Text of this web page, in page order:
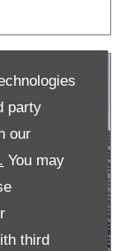
party
our
You may
third